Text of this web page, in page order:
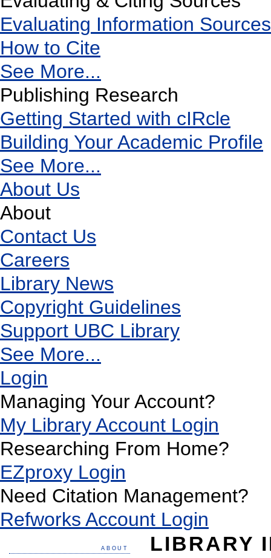
Evaluating Information Sources
How to Cite
See More...
Publishing Research
Getting Started with cIRcle
Building Your Academic Profile
See More...
About Us
About
Contact Us
Careers
Library News
Copyright Guidelines
Support UBC Library
See More...
Login
Managing Your Account?
My Library Account Login
Researching From Home?
EZproxy Login
Need Citation Management?
Refworks Account Login
LIBRARY
ABOUT